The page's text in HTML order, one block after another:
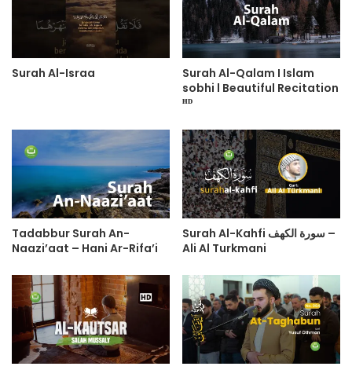
Surah Al-Israa
Surah Al-Qalam I Islam
sobhi l Beautiful Recitation
ᴴᴰ
Tadabbur Surah An-
Naazi’aat – Hani Ar-Rifa’i
Surah Al-Kahfi سورة الكهف –
Ali Al Turkmani